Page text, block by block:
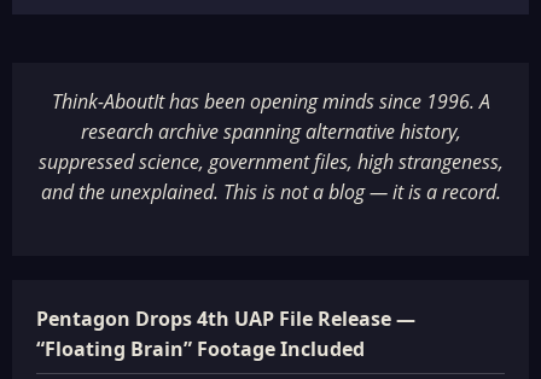
Think-AboutIt has been opening minds since 1996. A
research archive spanning alternative history,
suppressed science, government files, high strangeness,
and the unexplained. This is not a blog — it is a record.
Pentagon Drops 4th UAP File Release —
“Floating Brain” Footage Included